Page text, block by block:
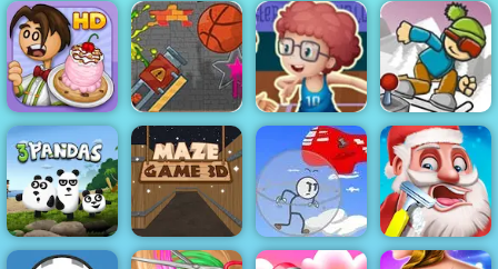
Blonde
Princess Mood
Swings
Eliza Wedding
Planner
Merge Block
2048
Fireboy &
Watergirl 6
Papa's
Scooperia
Cannon
Basketball
Game Paly for
Free - 4yee
Basketball
Master - Play
Basketball At
Your Fingertips
ICY Game
Online Play At
4yee